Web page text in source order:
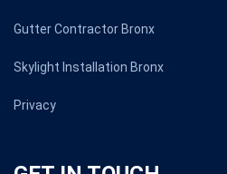
Gutter Contractor Bronx
Skylight Installation Bronx
Privacy